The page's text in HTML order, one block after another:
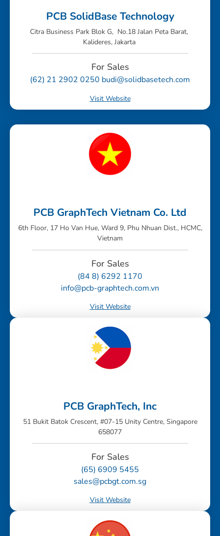
PCB SolidBase Technology
Citra Business Park Blok G, No.18 Jalan Peta Barat,
Kalideres, Jakarta
For Sales
(62) 21 2902 0250 budi@solidbasetech.com
Visit Website
PCB GraphTech Vietnam Co. Ltd
6th Floor, 17 Ho Van Hue, Ward 9, Phu Nhuan Dist., HCMC,
Vietnam
For Sales
(84 8) 6292 1170
info@pcb-graphtech.com.vn
Visit Website
PCB GraphTech, Inc
51 Bukit Batok Crescent, #07-15 Unity Centre, Singapore
658077
For Sales
(65) 6909 5455
sales@pcbgt.com.sg
Visit Website